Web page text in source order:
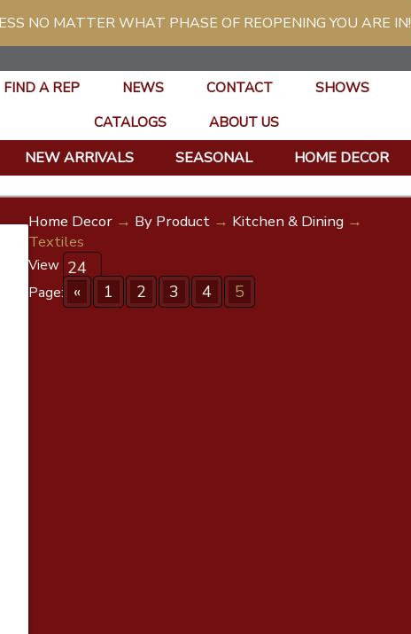
NO MATTER WHAT PHASE OF REOPENING YOU ARE IN!
FIND A REP NEWS CONTACT
SHOWS
CATALOGS
ABOUT US
NEW ARRIVALS SEASONAL HOME DECOR
Home Decor → By Product → Kitchen & Dining →
Textiles
View
Page:
« 1 2 3 4 5